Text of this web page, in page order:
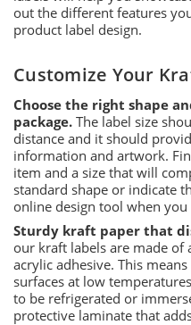
out the different features
product label design.
Customize Your
Choose the right shape
package. The label size
distance and it should
information and artwork.
item and a size that will
standard shape or indicate
online design tool when
Sturdy kraft paper that
our kraft labels are made of
acrylic adhesive. This
surfaces at low
to be refrigerated or
protective laminate that